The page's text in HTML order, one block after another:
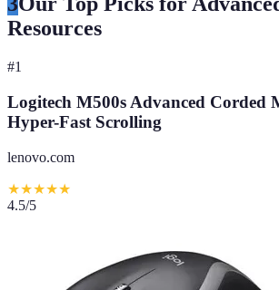
Resources
#1
Logitech M500s Advanced Corded
Hyper-Fast Scrolling
lenovo.com
★★★★★
4.5/5